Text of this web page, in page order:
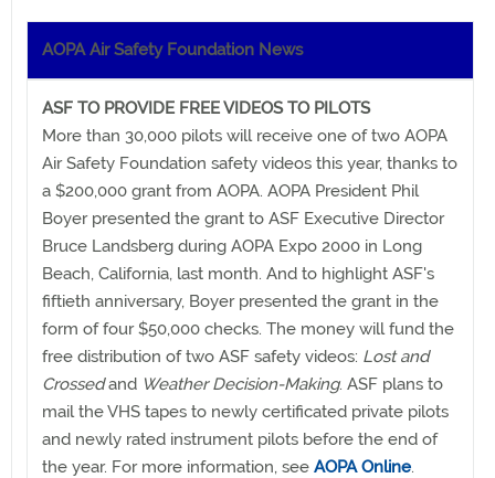
AOPA Air Safety Foundation News
ASF TO PROVIDE FREE VIDEOS TO PILOTS
More than 30,000 pilots will receive one of two AOPA
Air Safety Foundation safety videos this year, thanks to
a $200,000 grant from AOPA. AOPA President Phil
Boyer presented the grant to ASF Executive Director
Bruce Landsberg during AOPA Expo 2000 in Long
Beach, California, last month. And to highlight ASF's
fiftieth anniversary, Boyer presented the grant in the
form of four $50,000 checks. The money will fund the
free distribution of two ASF safety videos: Lost and
Crossedand Weather Decision-Making. ASF plans to
mail the VHS tapes to newly certificated private pilots
and newly rated instrument pilots before the end of
the year. For more information, see AOPA Online.